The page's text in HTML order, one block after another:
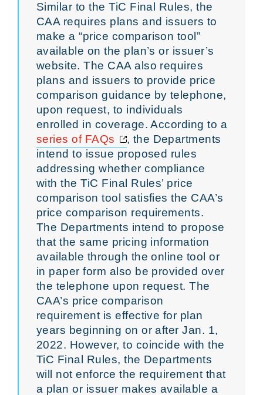
Similar to the TiC Final Rules, the
CAA requires plans and issuers to
make a “price comparison tool”
available on the plan’s or issuer’s
website. The CAA also requires
plans and issuers to provide price
comparison guidance by telephone,
upon request, to individuals
enrolled in coverage. According to a
series of FAQs
Opens a new window
, the Departments
intend to issue proposed rules
addressing whether compliance
with the TiC Final Rules’ price
comparison tool satisfies the CAA’s
price comparison requirements.
The Departments intend to propose
that the same pricing information
available through the online tool or
in paper form also be provided over
the telephone upon request. The
CAA’s price comparison
requirement is effective for plan
years beginning on or after Jan. 1,
2022. However, to coincide with the
TiC Final Rules, the Departments
will not enforce the requirement that
a plan or issuer makes available a